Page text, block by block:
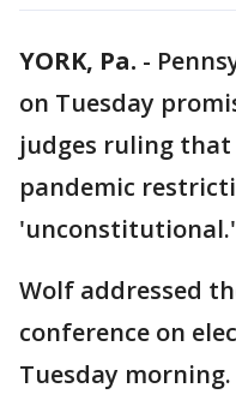
YORK, Pa. -
on Tuesday
judges ruling
pandemic
'unconstitutional.'
Wolf addressed
conference on
Tuesday morning.